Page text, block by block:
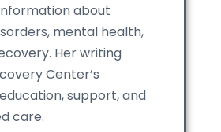
about
mental health,
Her writing
Center’s
support, and
care.